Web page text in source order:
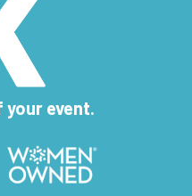
your event.